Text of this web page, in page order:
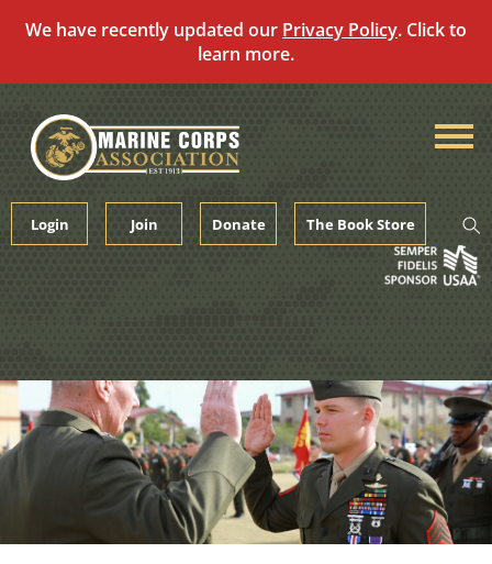
We have recently updated our Privacy Policy. Click to
learn more.
content
Login Join Donate The Book Store